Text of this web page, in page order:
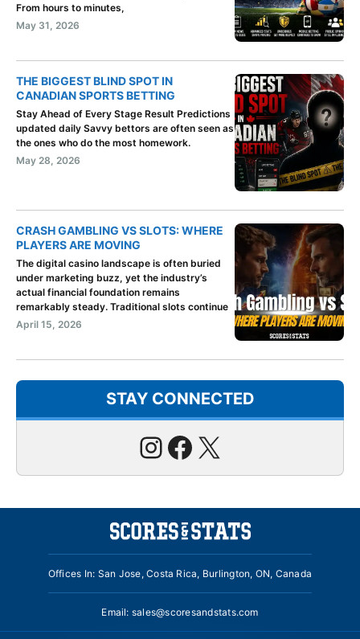
From hours to minutes,
May 31, 2026
THE BIGGEST BLIND SPOT IN
CANADIAN SPORTS BETTING
Stay Ahead of Every Stage Result Predictions
updated daily Savvy bettors are often seen as
the ones who do the most homework.
May 28, 2026
CRASH GAMBLING VS SLOTS: WHERE
PLAYERS ARE MOVING
The digital casino landscape is often buried
under marketing buzz, yet the industry’s
actual financial foundation remains
remarkably steady. Traditional slots continue
April 15, 2026
STAY CONNECTED
Instagram
Facebook
X
Offices In: San Jose, Costa Rica, Burlington, ON, Canada
Email: sales@scoresandstats.com